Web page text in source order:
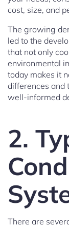
cost, size, and
The growing
led to the
that not only
environmental
today makes it
differences and
well-informed
2.
There are